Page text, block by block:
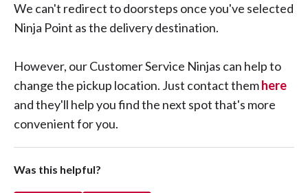
We can't redirect to doorsteps once you've selected
Ninja Point as the delivery destination.
However, our Customer Service Ninjas can help to
change the pickup location. Just contact themhere
and they'll help you find the next spot that's more
convenient for you.
Was this helpful?